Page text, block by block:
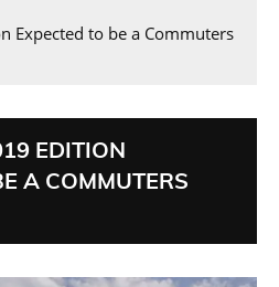
Expected to be a Commuters
EDITION
A COMMUTERS